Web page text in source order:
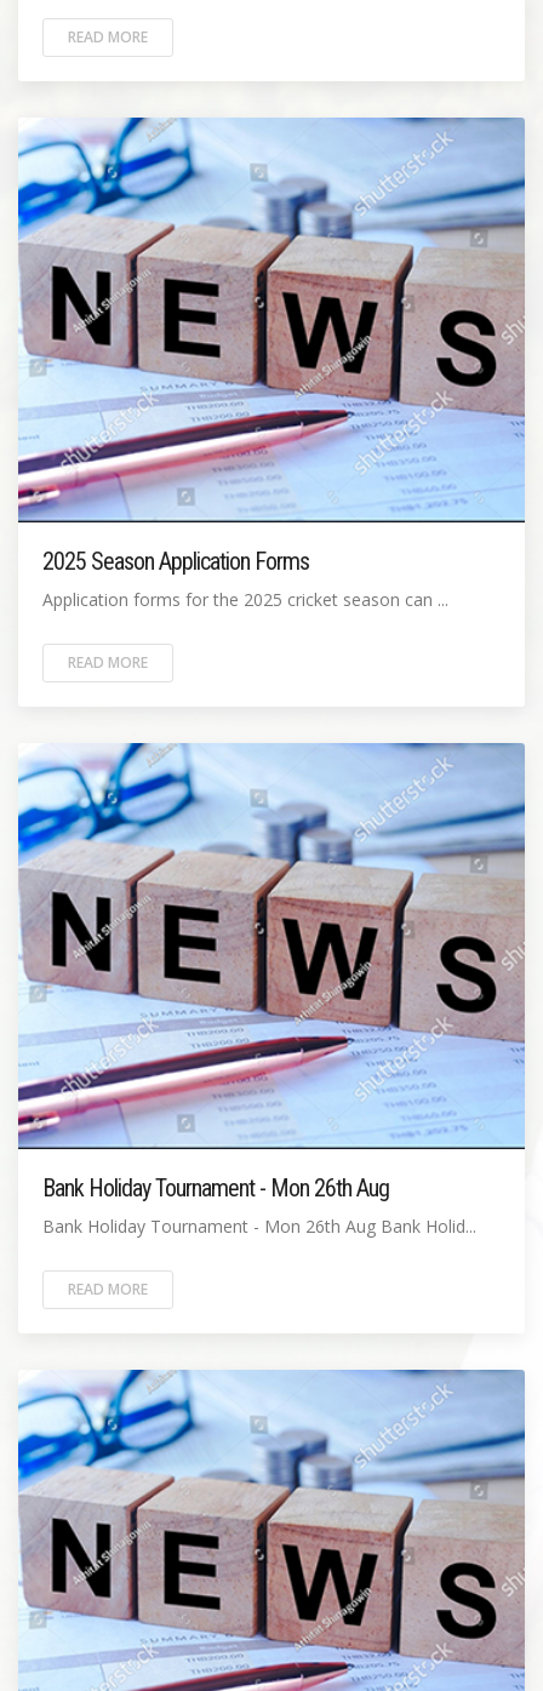
READ MORE
2025 Season Application Forms
Application forms for the 2025 cricket season can ...
READ MORE
Bank Holiday Tournament - Mon 26th Aug
Bank Holiday Tournament - Mon 26th Aug Bank Holid...
READ MORE